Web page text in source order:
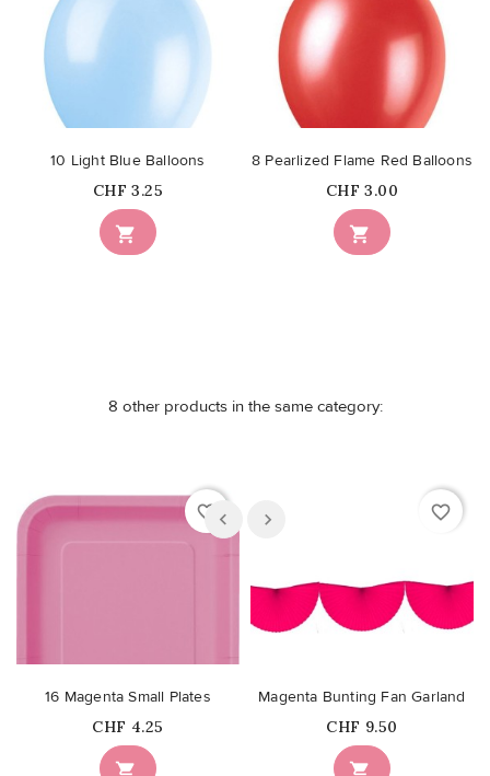

10 Light Blue Balloons
Price
CHF 3.25

8 Pearlized Flame Red Balloons
Price
CHF 3.00
8 other products in the same category:
favorite_border

16 Magenta Small Plates
Price
CHF 4.25
favorite_border

Magenta Bunting Fan Garland
Price
CHF 9.50